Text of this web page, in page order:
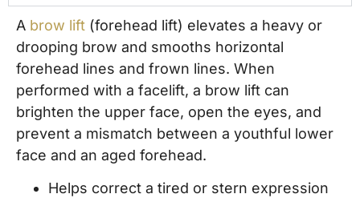
A brow lift (forehead lift) elevates a heavy or
drooping brow and smooths horizontal
forehead lines and frown lines. When
performed with a facelift, a brow lift can
brighten the upper face, open the eyes, and
prevent a mismatch between a youthful lower
face and an aged forehead.
Helps correct a tired or stern expression